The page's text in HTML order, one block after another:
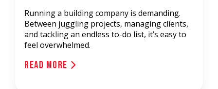
Running a building company is demanding.
Between juggling projects, managing clients,
and tackling an endless to-do list, it’s easy to
feel overwhelmed.
Read More